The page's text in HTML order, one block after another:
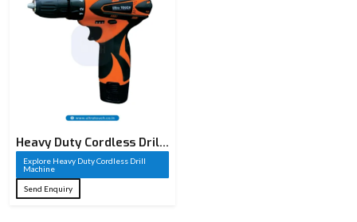
Heavy Duty Cordless Drill
Machine​
Explore Heavy Duty Cordless Drill
Machine​
Send Enquiry